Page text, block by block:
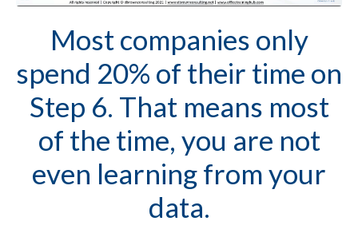
Most companies only
spend 20% of their time on
Step 6. That means most
of the time, you are not
even learning from your
data.